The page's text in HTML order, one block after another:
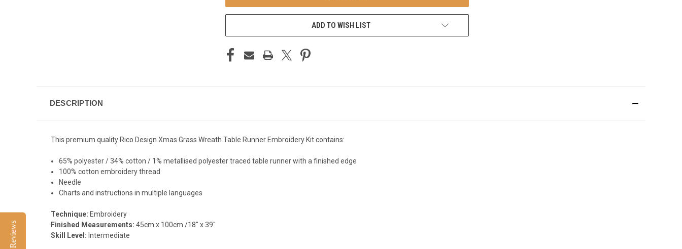
ADD TO WISH LIST
DESCRIPTION
This premium quality Rico Design Xmas Grass Wreath Table Runner Embroidery Kit contains:
65% polyester / 34% cotton / 1% metallised polyester traced table runner with a finished edge
100% cotton embroidery thread
Needle
Charts and instructions in multiple languages
Technique: Embroidery
Finished Measurements: 45cm x 100cm /18'' x 39''
Skill Level: Intermediate
Reviews